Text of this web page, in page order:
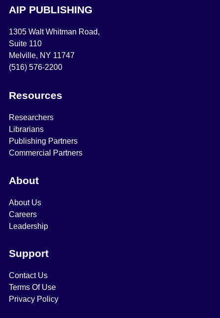
AIP PUBLISHING
1305 Walt Whitman Road,
Suite 110
Melville, NY 11747
(516) 576-2200
Resources
Researchers
Librarians
Publishing Partners
Commercial Partners
About
About Us
Careers
Leadership
Support
Contact Us
Terms Of Use
Privacy Policy